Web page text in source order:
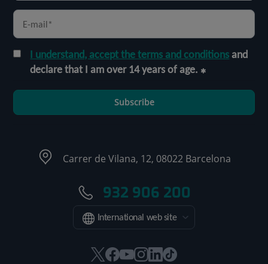
I understand, accept the terms and conditionsand
declare that I am over 14 years of age.
Subscribe
Carrer de Vilana, 12, 08022 Barcelona
932 906 200
International web site
ThisThisThisThisThisLink